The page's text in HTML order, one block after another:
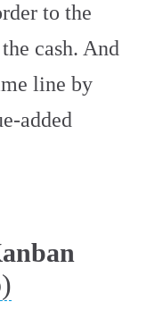
to the
cash. And
line by
added